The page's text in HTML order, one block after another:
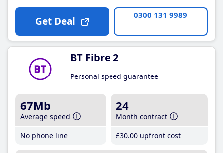
Get Deal 0300 131 9989
BT Fibre 2
Personal speed guarantee
67Mb
Average speed
No phone line
24
Month contract
£30.00 upfront cost